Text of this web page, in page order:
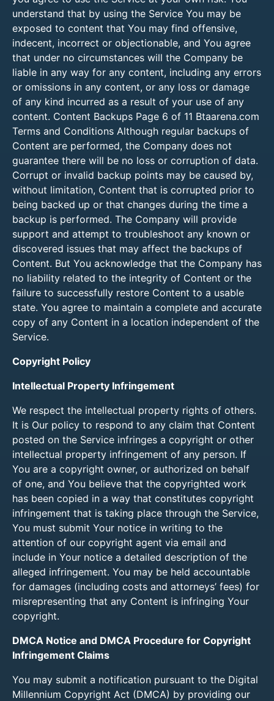
understand that by using the Service You may be
exposed to content that You may find offensive,
indecent, incorrect or objectionable, and You agree
that under no circumstances will the Company be
liable in any way for any content, including any errors
or omissions in any content, or any loss or damage
of any kind incurred as a result of your use of any
content. Content Backups Page 6 of 11 Btaarena.com
Terms and Conditions Although regular backups of
Content are performed, the Company does not
guarantee there will be no loss or corruption of data.
Corrupt or invalid backup points may be caused by,
without limitation, Content that is corrupted prior to
being backed up or that changes during the time a
backup is performed. The Company will provide
support and attempt to troubleshoot any known or
discovered issues that may affect the backups of
Content. But You acknowledge that the Company has
no liability related to the integrity of Content or the
failure to successfully restore Content to a usable
state. You agree to maintain a complete and accurate
copy of any Content in a location independent of the
Service.
Copyright Policy
Intellectual Property Infringement
We respect the intellectual property rights of others.
It is Our policy to respond to any claim that Content
posted on the Service infringes a copyright or other
intellectual property infringement of any person. If
You are a copyright owner, or authorized on behalf
of one, and You believe that the copyrighted work
has been copied in a way that constitutes copyright
infringement that is taking place through the Service,
You must submit Your notice in writing to the
attention of our copyright agent via email and
include in Your notice a detailed description of the
alleged infringement. You may be held accountable
for damages (including costs and attorneys’ fees) for
misrepresenting that any Content is infringing Your
copyright.
DMCA Notice and DMCA Procedure for Copyright
Infringement Claims
You may submit a notification pursuant to the Digital
Millennium Copyright Act (DMCA) by providing our